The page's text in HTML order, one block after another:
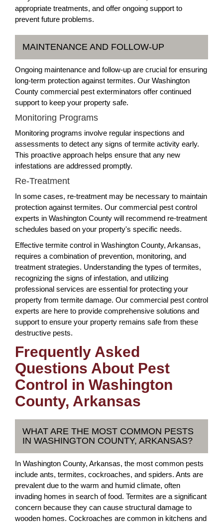
appropriate treatments, and offer ongoing support to
prevent future problems.
MAINTENANCE AND FOLLOW-UP
Ongoing maintenance and follow-up are crucial for ensuring
long-term protection against termites. Our Washington
County commercial pest exterminators offer continued
support to keep your property safe.
Monitoring Programs
Monitoring programs involve regular inspections and
assessments to detect any signs of termite activity early.
This proactive approach helps ensure that any new
infestations are addressed promptly.
Re-Treatment
In some cases, re-treatment may be necessary to maintain
protection against termites. Our commercial pest control
experts in Washington County will recommend re-treatment
schedules based on your property's specific needs.
Effective termite control in Washington County, Arkansas,
requires a combination of prevention, monitoring, and
treatment strategies. Understanding the types of termites,
recognizing the signs of infestation, and utilizing
professional services are essential for protecting your
property from termite damage. Our commercial pest control
experts are here to provide comprehensive solutions and
support to ensure your property remains safe from these
destructive pests.
Frequently Asked
Questions About Pest
Control in Washington
County, Arkansas
WHAT ARE THE MOST COMMON PESTS
IN WASHINGTON COUNTY, ARKANSAS?
In Washington County, Arkansas, the most common pests
include ants, termites, cockroaches, and spiders. Ants are
prevalent due to the warm and humid climate, often
invading homes in search of food. Termites are a significant
concern because they can cause structural damage to
wooden homes. Cockroaches are common in kitchens and